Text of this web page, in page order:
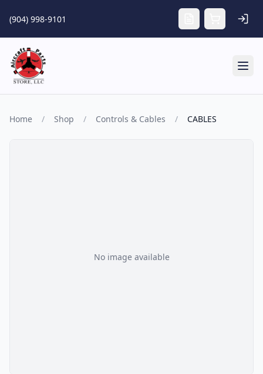
(904) 998-9101
Home / Shop / Controls & Cables / CABLES
No image available